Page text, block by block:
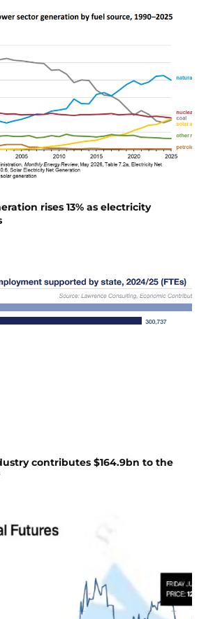
rises 13% as electricity
contributes $164.9bn to the